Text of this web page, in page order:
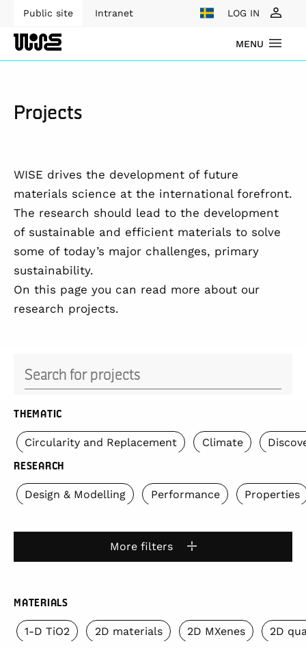
Public site Intranet LOG IN
MENU
Projects
WISE drives the development of future
materials science at the international forefront.
The research should lead to the development
of sustainable and efficient materials to solve
some of today’s major challenges, primary
sustainability.
On this page you can read more about our
research projects.
THEMATIC
Circularity and Replacement Climate
RESEARCH
Design & Modelling Performance Properties
More filters
MATERIALS
1-D TiO2 2D materials 2D MXenes
2D